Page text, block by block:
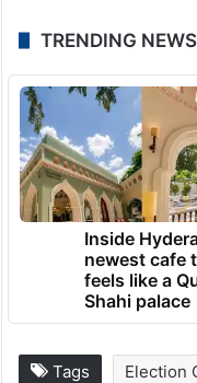
TRENDING NEWS
Inside
newest cafe
feels like a
Shahi palace
Tags Election